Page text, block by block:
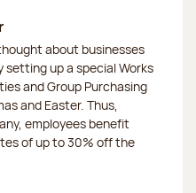
about businesses
setting up a special Works
and Group Purchasing
and Easter. Thus,
employees benefit
of up to 30% off the